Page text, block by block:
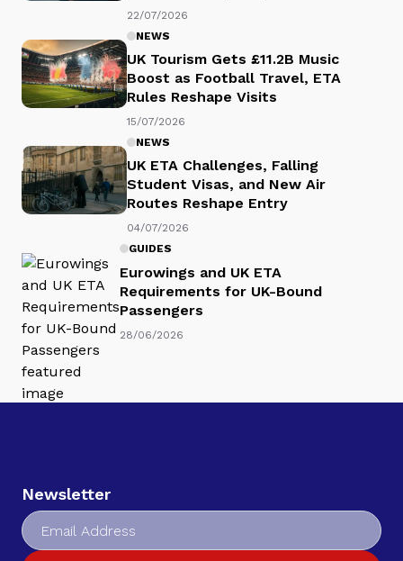
22/07/2026
NEWS
UK Tourism Gets £11.2B Music
Boost as Football Travel, ETA
Rules Reshape Visits
15/07/2026
NEWS
UK ETA Challenges, Falling
Student Visas, and New Air
Routes Reshape Entry
04/07/2026
GUIDES
Eurowings and UK ETA
Requirements for UK-Bound
Passengers
28/06/2026
Newsletter